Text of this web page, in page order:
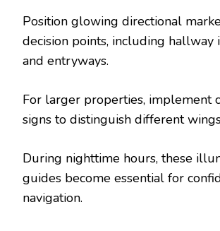
Position glowing directional
decision points, including hallway
and entryways.
For larger properties, implement
signs to distinguish different
During nighttime hours, these
guides become essential for
navigation.